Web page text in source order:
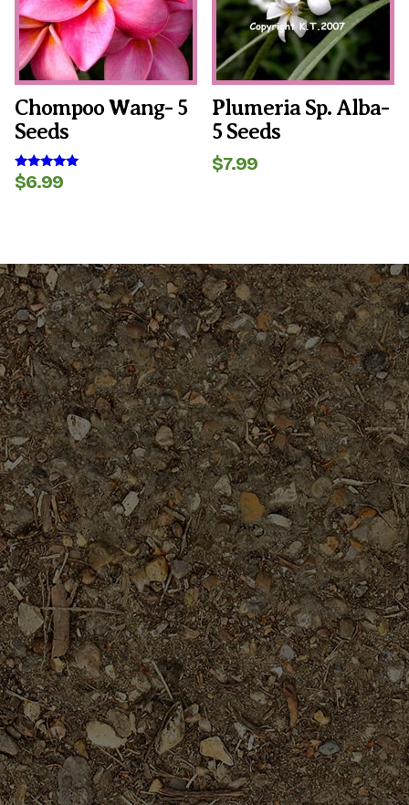
Chompoo Wang- 5
Seeds
Rated
5.00
$6.99
Plumeria Sp. Alba-
5 Seeds
$7.99